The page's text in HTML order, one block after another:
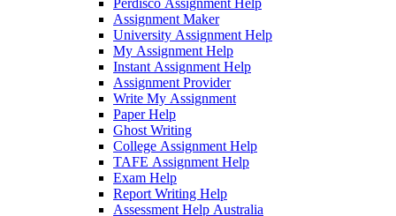
Perdisco Assignment Help
Assignment Maker
University Assignment Help
My Assignment Help
Instant Assignment Help
Assignment Provider
Write My Assignment
Paper Help
Ghost Writing
College Assignment Help
TAFE Assignment Help
Exam Help
Report Writing Help
Assessment Help Australia